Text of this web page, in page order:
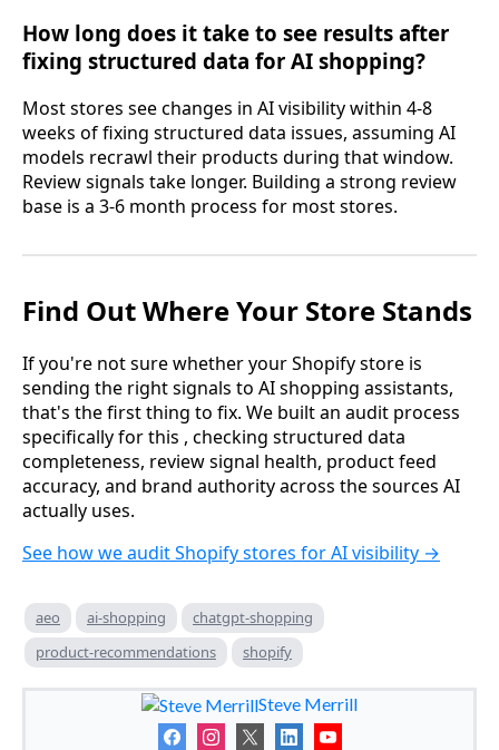
How long does it take to see results after
fixing structured data for AI shopping?
Most stores see changes in AI visibility within 4-8
weeks of fixing structured data issues, assuming AI
models recrawl their products during that window.
Review signals take longer. Building a strong review
base is a 3-6 month process for most stores.
Find Out Where Your Store Stands
If you're not sure whether your Shopify store is
sending the right signals to AI shopping assistants,
that's the first thing to fix. We built an audit process
specifically for this , checking structured data
completeness, review signal health, product feed
accuracy, and brand authority across the sources AI
actually uses.
See how we audit Shopify stores for AI visibility →
aeo ai-shopping
chatgpt-shopping
product-recommendations
shopify
Steve Merrill